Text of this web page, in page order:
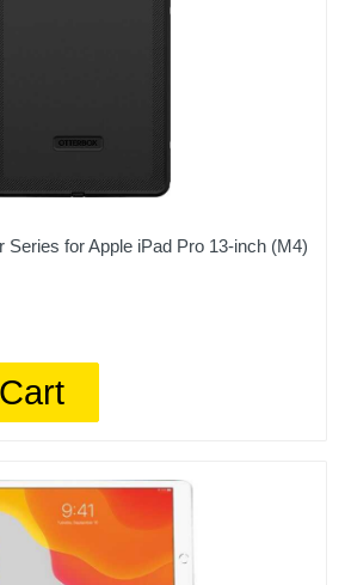
Series for Apple iPad Pro 13-inch (M4)